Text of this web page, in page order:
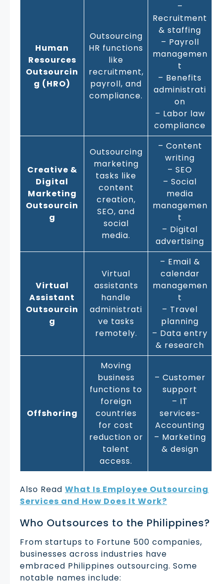
Human
Resources
Outsourcin
g (HRO)
Outsourcing
HR functions
like
recruitment,
payroll, and
compliance.
–
Recruitment
& staffing
– Payroll
managemen
t
– Benefits
administrati
on
– Labor law
compliance
Creative &
Digital
Marketing
Outsourcin
g
Outsourcing
marketing
tasks like
content
creation,
SEO, and
social
media.
– Content
writing
– SEO
– Social
media
managemen
t
– Digital
advertising
Virtual
Assistant
Outsourcin
g
Virtual
assistants
handle
administrati
ve tasks
remotely.
– Email &
calendar
managemen
t
– Travel
planning
– Data entry
& research
Offshoring
Moving
business
functions to
foreign
countries
for cost
reduction or
talent
access.
– Customer
support
– IT
services-
Accounting
– Marketing
& design
Also Read What Is Employee Outsourcing
Services and How Does It Work?
Who Outsources to the Philippines?
From startups to Fortune 500 companies,
businesses across industries have
embraced Philippines outsourcing. Some
notable names include: